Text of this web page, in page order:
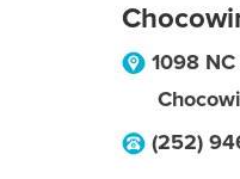
1098
(252)